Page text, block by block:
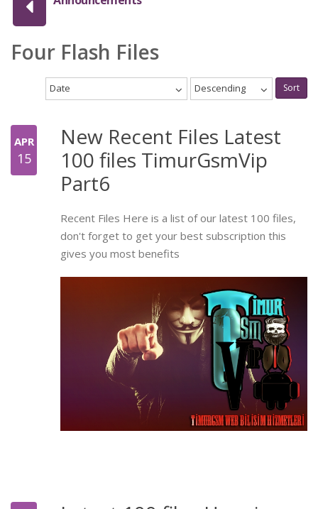
Four Flash Files
Date Descending Sort
APR
15
New Recent Files Latest
100 files TimurGsmVip
Part6
Recent Files Here is a list of our latest 100 files,
don't forget to get your best subscription this
gives you most benefits